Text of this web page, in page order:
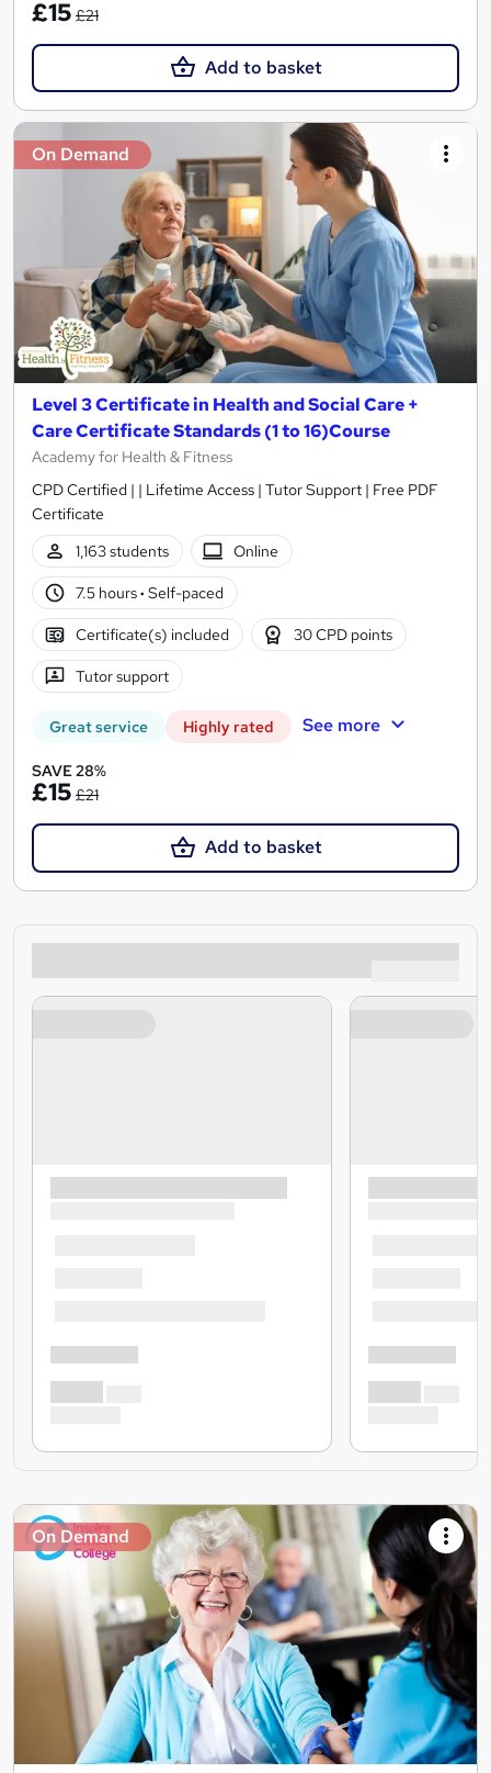
£15 £21
Add to basket
On Demand
Level 3 Certificate in Health and Social Care +
Care Certificate Standards (1 to 16)Course
Academy for Health & Fitness
CPD Certified | | Lifetime Access | Tutor Support | Free PDF
Certificate
1,163 students
Online
7.5 hours· Self-paced
Certificate(s) included 30 CPD points
Tutor support
Great service Highly rated See more
SAVE 28%
£15 £21
Add to basket
On Demand